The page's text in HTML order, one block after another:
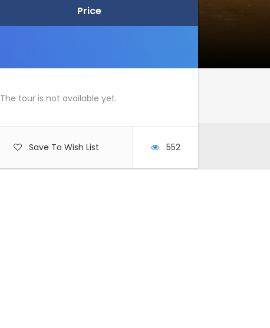
Price
Price
The tour is not available yet.
Save To Wish List 552